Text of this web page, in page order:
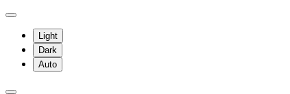
Light
Dark
Auto